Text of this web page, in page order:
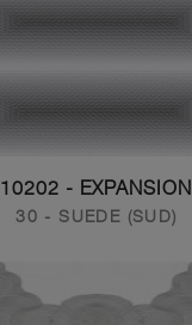
10202 - EXPANSION
30 - SUEDE (SUD)